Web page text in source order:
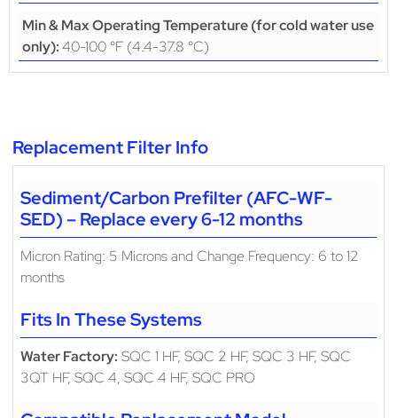
Min & Max Operating Temperature (for cold water use
only):40-100 °F (4.4-37.8 °C)
Replacement Filter Info
Sediment/Carbon Prefilter (AFC-WF-
SED) – Replace every 6-12 months
Micron Rating: 5 Microns and Change Frequency: 6 to 12
months
Fits In These Systems
Water Factory: SQC 1 HF, SQC 2 HF, SQC 3 HF, SQC
3QT HF, SQC 4, SQC 4 HF, SQC PRO